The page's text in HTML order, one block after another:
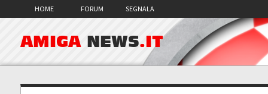
HOME FORUM SEGNALA
AMIGA NEWS.IT